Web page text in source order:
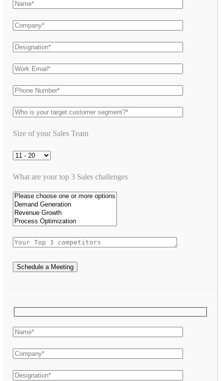
Size of your Sales Team
What are your top 3 Sales challenges
Schedule a Meeting